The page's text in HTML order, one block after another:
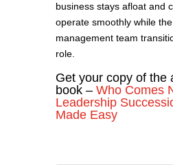
business stays afloat and
operate smoothly while
management team
role.
Get your copy of the
book – Who Comes
Leadership
Made Easy